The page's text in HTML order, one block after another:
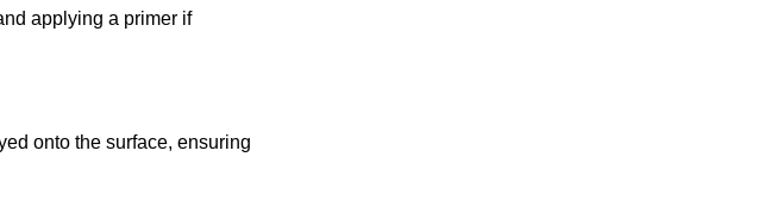
applying a primer if
onto the surface, ensuring